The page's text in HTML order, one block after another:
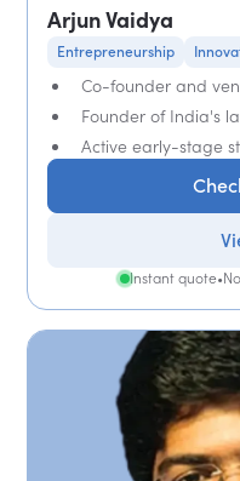
Arjun Vaidya
Entrepreneurship
Co-founder and
Founder of India's
Active early-stage
Instant quote•